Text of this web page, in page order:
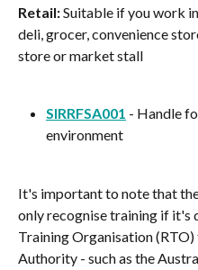
Retail: Suitable if you work
deli, grocer, convenience
store or market stall
SIRRFSA001 - Handle
environment
It's important to note that
only recognise training if it's
Training Organisation
Authority - such as the